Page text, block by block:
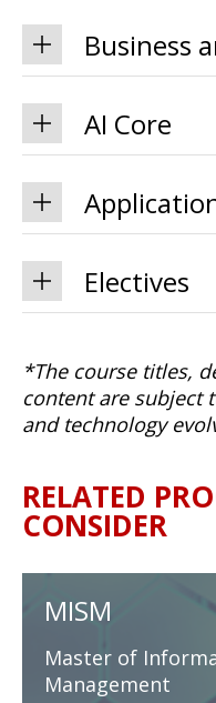
Business
AI Core
Electives
*The course titles,
content are subject
and technology
RELATED
CONSIDER
MISM
Master of
Management